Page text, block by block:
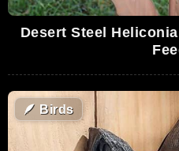
Desert Steel
🪶 Birds